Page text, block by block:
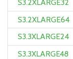
S3.2XLARGE32
S3.2XLARGE64
S3.3XLARGE24
S3.3XLARGE48